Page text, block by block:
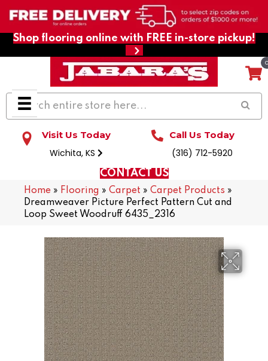
Shop flooring online with FREE in-store pickup!
Visit Us Today
Wichita, KS
Call Us Today
(316) 712-5920
CONTACT US
Home » Flooring » Carpet » Carpet Products »
Dreamweaver Picture Perfect Pattern Cut and
Loop Sweet Woodruff 6435_2316